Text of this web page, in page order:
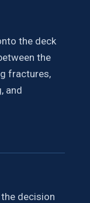
the deck
the
fractures,
and
decision